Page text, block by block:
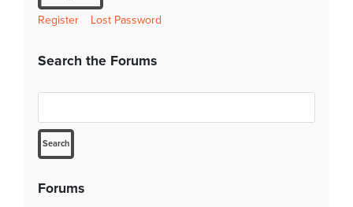
Register Lost Password
Search the Forums
Forums